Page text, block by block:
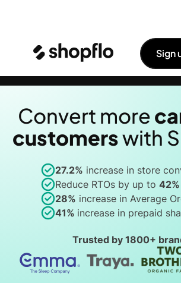
✨ Big News: Shopflo Joins Hands
Pine Labs
Sign
Convert more
customerswith
27.2% increase in store
Reduce RTOs by up to 42%
28% increase in Average
41% increase in prepaid
Trusted by 1800+